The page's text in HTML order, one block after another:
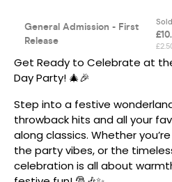
Get Ready to Celebrate at
Day Party! 🎄🎉
Step into a festive
throwback hits and all your
along classics. Whether
the party vibes, or the
celebration is all about